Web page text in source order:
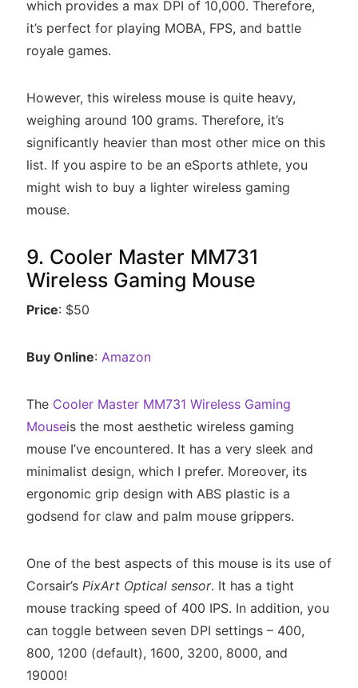
which provides a max DPI of 10,000. Therefore,
it’s perfect for playing MOBA, FPS, and battle
royale games.
However, this wireless mouse is quite heavy,
weighing around 100 grams. Therefore, it’s
significantly heavier than most other mice on this
list. If you aspire to be an eSports athlete, you
might wish to buy a lighter wireless gaming
mouse.
9. Cooler Master MM731
Wireless Gaming Mouse
Price: $50
Buy Online: Amazon
The Cooler Master MM731 Wireless Gaming
Mouseis the most aesthetic wireless gaming
mouse I’ve encountered. It has a very sleek and
minimalist design, which I prefer. Moreover, its
ergonomic grip design with ABS plastic is a
godsend for claw and palm mouse grippers.
One of the best aspects of this mouse is its use of
Corsair’s PixArt Optical sensor. It has a tight
mouse tracking speed of 400 IPS. In addition, you
can toggle between seven DPI settings – 400,
800, 1200 (default), 1600, 3200, 8000, and
19000!